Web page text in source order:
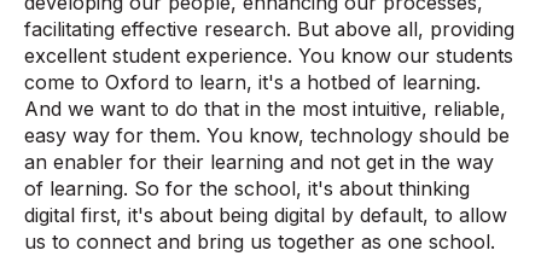
facilitating effective research. But above all, providing
excellent student experience. You know our students
come to Oxford to learn, it's a hotbed of learning.
And we want to do that in the most intuitive, reliable,
easy way for them. You know, technology should be
an enabler for their learning and not get in the way
of learning. So for the school, it's about thinking
digital first, it's about being digital by default, to allow
us to connect and bring us together as one school.